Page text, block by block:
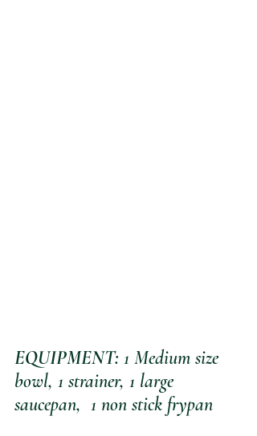
EQUIPMENT: 1 Medium size
bowl, 1 strainer, 1 large
saucepan,  1 non stick frypan